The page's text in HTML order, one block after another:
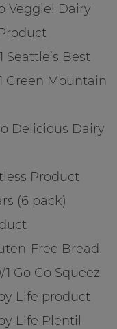
Veggie! Dairy
Seattle’s Best
Green Mountain
Delicious Dairy
Product
(6 pack)
Free Bread
1 Go Go Squeez
Life product
Life Plentil